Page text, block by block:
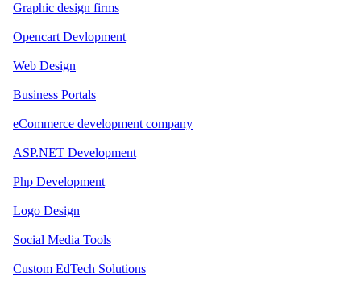
Graphic design firms
Opencart Devlopment
Web Design
Business Portals
eCommerce development company
ASP.NET Development
Php Development
Logo Design
Social Media Tools
Custom EdTech Solutions